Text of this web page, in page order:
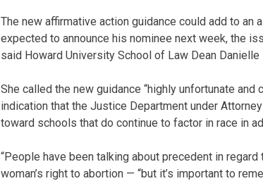
The new affirmative action guidance could add to an
expected to announce his nominee next week, the
said Howard University School of Law Dean Danielle
She called the new guidance “highly unfortunate
indication that the Justice Department under
toward schools that do continue to factor in race in
“People have been talking about precedent in
woman’s right to abortion — “but it’s important to